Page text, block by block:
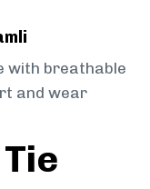
with breathable
and wear